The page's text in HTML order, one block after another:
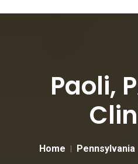
Paoli,
Home Pennsylvania